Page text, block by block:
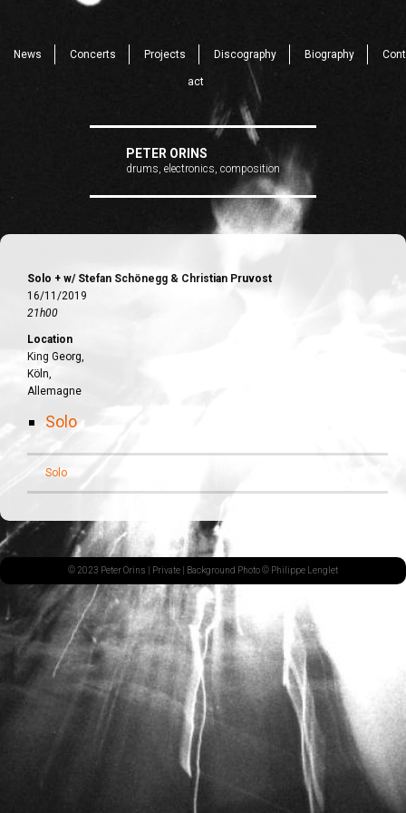
News Concerts Projects Discography Biography Cont
act
PETER ORINS
drums, electronics, composition
Solo + w/ Stefan Schönegg & Christian Pruvost
16/11/2019
21h00
Location
King Georg,
Köln,
Allemagne
Solo
Solo
© 2023 Peter Orins | Private | Background Photo © Philippe Lenglet